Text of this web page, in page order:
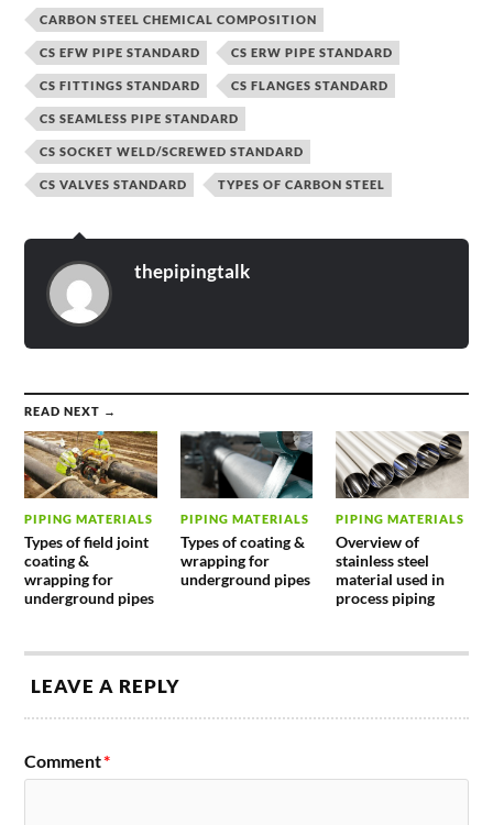
CARBON STEEL CHEMICAL COMPOSITION
CS EFW PIPE STANDARD CS ERW PIPE STANDARD
CS FITTINGS STANDARD CS FLANGES STANDARD
CS SEAMLESS PIPE STANDARD
CS SOCKET WELD/SCREWED STANDARD
CS VALVES STANDARD TYPES OF CARBON STEEL
thepipingtalk
READ NEXT →
PIPING MATERIALS
Types of field joint
coating &
wrapping for
underground pipes
PIPING MATERIALS
Types of coating &
wrapping for
underground pipes
PIPING MATERIALS
Overview of
stainless steel
material used in
process piping
LEAVE A REPLY
Comment*